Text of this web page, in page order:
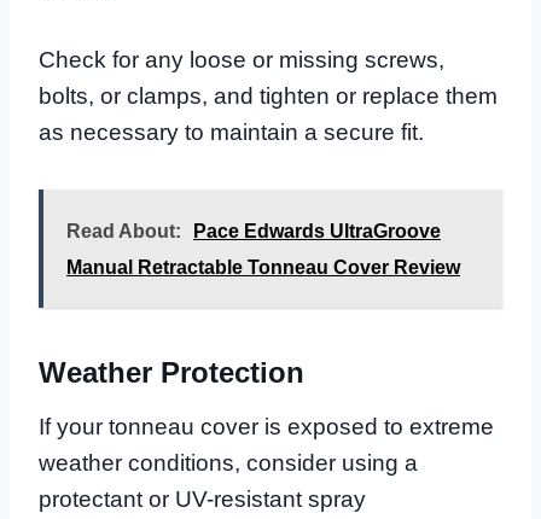
Check for any loose or missing screws,
bolts, or clamps, and tighten or replace them
as necessary to maintain a secure fit.
Read About:
Pace Edwards UltraGroove
Manual Retractable Tonneau Cover Review
Weather Protection
If your tonneau cover is exposed to extreme
weather conditions, consider using a
protectant or UV-resistant spray